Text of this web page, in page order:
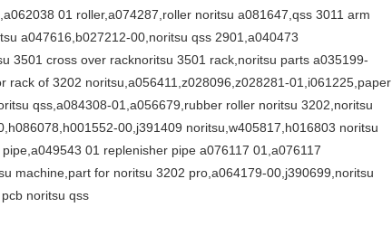
01 roller,a074287,roller noritsu a081647,qss 3011 arm
a047616,b027212-00,noritsu qss 2901,a040473
3501 cross over racknoritsu 3501 rack,noritsu parts a035199-
rack of 3202 noritsu,a056411,z028096,z028281-01,i061225,paper
qss,a084308-01,a056679,rubber roller noritsu 3202,noritsu
00,j391409 noritsu,w405817,h016803 noritsu
01 replenisher pipe a076117 01,a076117
machine,part for noritsu 3202 pro,a064179-00,j390699,noritsu
noritsu qss